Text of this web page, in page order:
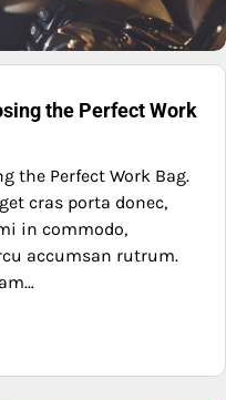
the Perfect Work
the Perfect Work Bag.
cras porta donec,
in commodo,
accumsan rutrum.